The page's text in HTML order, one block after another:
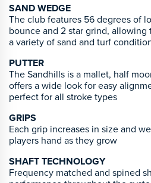
SAND WEDGE
The club features 56 degrees of
bounce and 2 star grind,
a variety of sand and turf
PUTTER
The Sandhills is a mallet, half
offers a wide look for easy
perfect for all stroke types
GRIPS
Each grip increases in size and
players hand as they grow
SHAFT TECHNOLOGY
Frequency matched and spined